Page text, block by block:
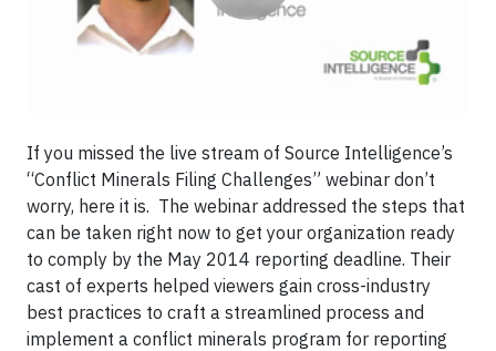
If you missed the live stream of Source Intelligence’s
“Conflict Minerals Filing Challenges” webinar don’t
worry, here it is. The webinar addressed the steps that
can be taken right now to get your organization ready
to comply by the May 2014 reporting deadline. Their
cast of experts helped viewers gain cross-industry
best practices to craft a streamlined process and
implement a conflict minerals program for reporting